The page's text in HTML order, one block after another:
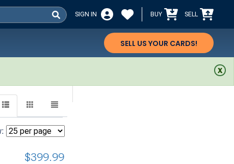
SIGN IN BUY SELL
SELL US YOUR CARDS!
$399.99